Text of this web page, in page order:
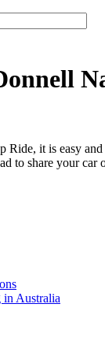
Ride, it is easy
to share your
in Australia